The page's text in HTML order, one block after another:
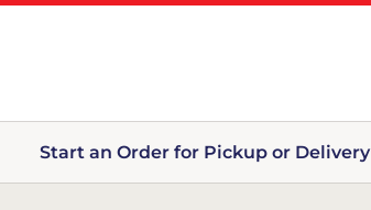
Start an Order for Pickup or Delivery